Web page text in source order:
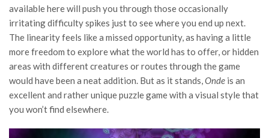
available here will push you through those occasionally
irritating difficulty spikes just to see where you end up next.
The linearity feels like a missed opportunity, as having a little
more freedom to explore what the world has to offer, or hidden
areas with different creatures or routes through the game
would have been a neat addition. But as it stands,Onde is an
excellent and rather unique puzzle game with a visual style that
you won’t find elsewhere.